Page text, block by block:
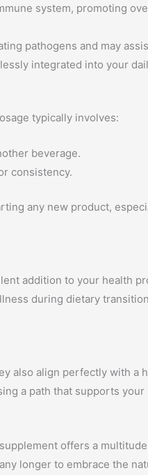
system, promoting
pathogens and may
integrated into your
typically involves:
beverage.
consistency.
any new product,
addition to your health
during dietary
also align perfectly with a
a path that supports your
offers a
longer to embrace the